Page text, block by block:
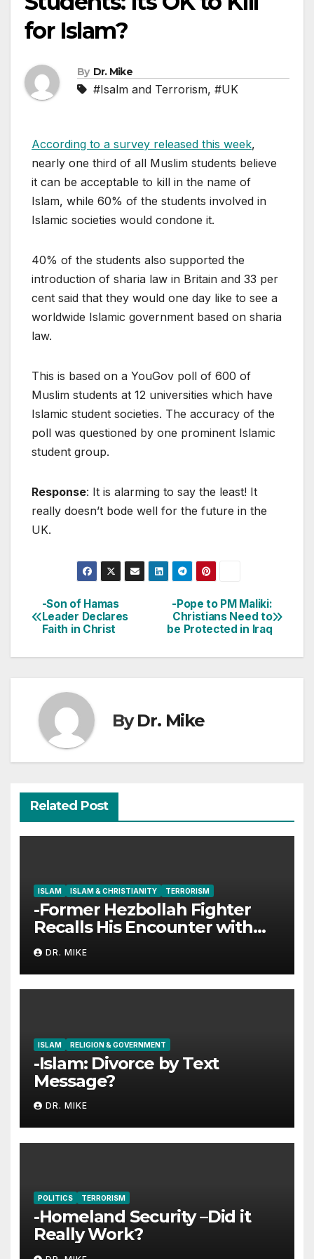
for Islam?
By Dr. Mike
#Isalm and Terrorism, #UK
According to a survey released this week,
nearly one third of all Muslim students believe
it can be acceptable to kill in the name of
Islam, while 60% of the students involved in
Islamic societies would condone it.
40% of the students also supported the
introduction of sharia law in Britain and 33 per
cent said that they would one day like to see a
worldwide Islamic government based on sharia
law.
This is based on a YouGov poll of 600 of
Muslim students at 12 universities which have
Islamic student societies. The accuracy of the
poll was questioned by one prominent Islamic
student group.
Response: It is alarming to say the least! It
really doesn’t bode well for the future in the
UK.
Post
navigation
-Pope to PM Maliki:
Christians Need to
be Protected in Iraq
-Son of Hamas
Leader Declares
Faith in Christ
ByDr. Mike
Related Post
ISLAM ISLAM & CHRISTIANITY TERRORISM
-Former Hezbollah Fighter
Recalls His Encounter with
Jesus
DR. MIKE
ISLAM RELIGION & GOVERNMENT
-Islam: Divorce by Text
Message?
DR. MIKE
POLITICS TERRORISM
-Homeland Security –Did it
Really Work?